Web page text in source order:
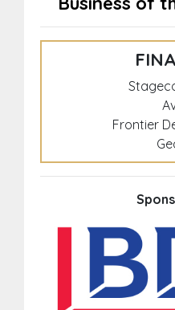
Frontier